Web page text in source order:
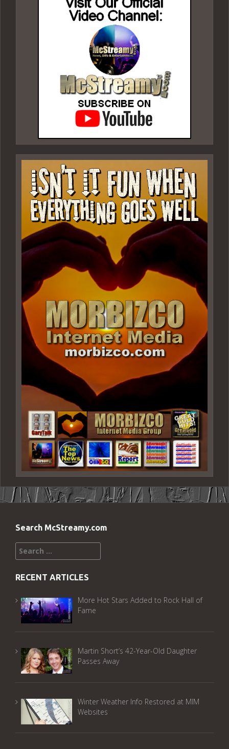
Search McStreamy.com
Search
for:
RECENT ARTICLES
More Hot Stars Added to Rock Hall of
Fame
Martin Short’s 42-Year-Old Daughter
Passes Away
Winter Weather Info Restored at MIM
Websites